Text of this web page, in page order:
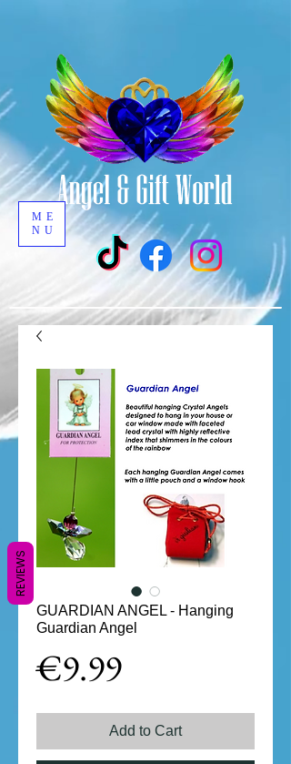
ME
NU
GUARDIAN ANGEL - Hanging
Guardian Angel
€9.99Price
Add to Cart
REVIEWS